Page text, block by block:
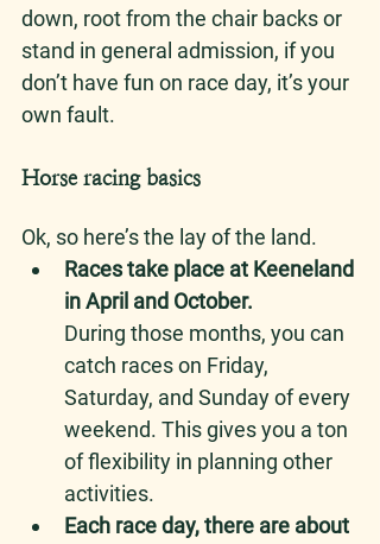
down, root from the chair backs or
stand in general admission, if you
don’t have fun on race day, it’s your
own fault.
Horse racing basics
Ok, so here’s the lay of the land.
Races take place at Keeneland
in April and October.
During those months, you can
catch races on Friday,
Saturday, and Sunday of every
weekend. This gives you a ton
of flexibility in planning other
activities.
Each race day, there are about